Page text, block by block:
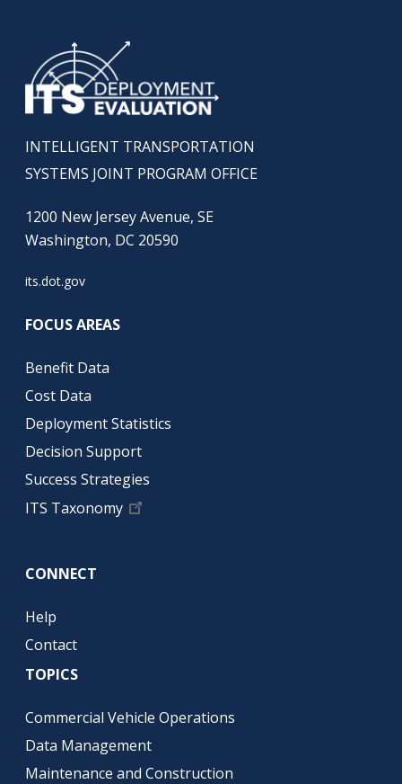
INTELLIGENT TRANSPORTATION
SYSTEMS JOINT PROGRAM OFFICE
1200 New Jersey Avenue, SE
Washington, DC 20590
its.dot.gov
FOCUS AREAS
Benefit Data
Cost Data
Deployment Statistics
Decision Support
Success Strategies
ITS Taxonomy
CONNECT
Help
Contact
TOPICS
Commercial Vehicle Operations
Data Management
Maintenance and Construction